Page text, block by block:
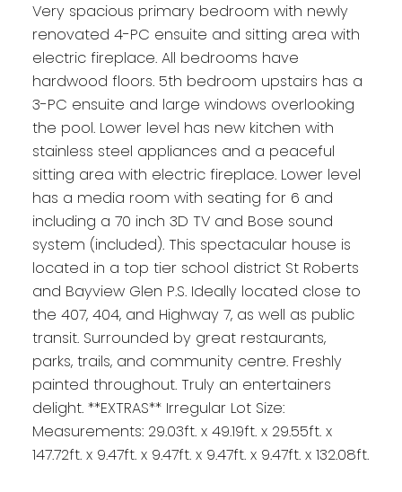
Very spacious primary bedroom with newly
renovated 4-PC ensuite and sitting area with
electric fireplace. All bedrooms have
hardwood floors. 5th bedroom upstairs has a
3-PC ensuite and large windows overlooking
the pool. Lower level has new kitchen with
stainless steel appliances and a peaceful
sitting area with electric fireplace. Lower level
has a media room with seating for 6 and
including a 70 inch 3D TV and Bose sound
system (included). This spectacular house is
located in a top tier school district St Roberts
and Bayview Glen P.S. Ideally located close to
the 407, 404, and Highway 7, as well as public
transit. Surrounded by great restaurants,
parks, trails, and community centre. Freshly
painted throughout. Truly an entertainers
delight. **EXTRAS** Irregular Lot Size:
Measurements: 29.03ft. x 49.19ft. x 29.55ft. x
147.72ft. x 9.47ft. x 9.47ft. x 9.47ft. x 9.47ft. x 132.08ft.